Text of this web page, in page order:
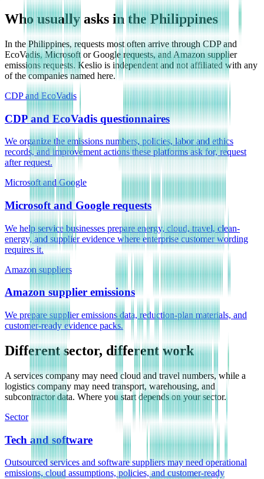
Who usually asks in the Philippines
In the Philippines, requests most often arrive through CDP and
EcoVadis, Microsoft or Google requests, and Amazon supplier
emissions requests. Keslio is independent and not affiliated with any
of the companies named here.
CDP and EcoVadis
CDP and EcoVadis questionnaires
We organize the emissions numbers, policies, labor and ethics
records, and improvement actions these platforms ask for, request
after request.
Microsoft and Google
Microsoft and Google requests
We help service businesses prepare energy, cloud, travel, clean-
energy, and supplier evidence where enterprise customer wording
requires it.
Amazon suppliers
Amazon supplier emissions
We prepare supplier emissions data, reduction-plan materials, and
customer-ready evidence packs.
Different sector, different work
A services company may need cloud and travel numbers, while a
logistics company may need transport, warehousing, and
subcontractor data. Where you start depends on your sector.
Sector
Tech and software
Outsourced services and software suppliers may need operational
emissions, cloud assumptions, policies, and customer-ready